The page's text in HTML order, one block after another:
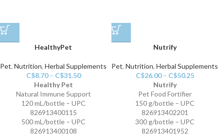
HealthyPet
Pet, Nutrition, Herbal Supplements
C$8.70 – C$31.50
Healthy Pet
Natural Immune Support
120 mL/bottle – UPC
826913400115
500 mL/bottle – UPC
826913400108
Nutrify
Pet, Nutrition, Herbal Supplements
C$26.00 – C$50.25
Nutrify
Pet Food Fortifier
150 g/bottle – UPC
826913402201
300 g/bottle – UPC
826913401952